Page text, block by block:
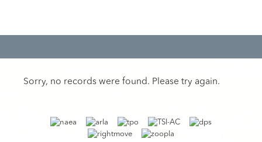
Sorry, no records were found. Please try again.